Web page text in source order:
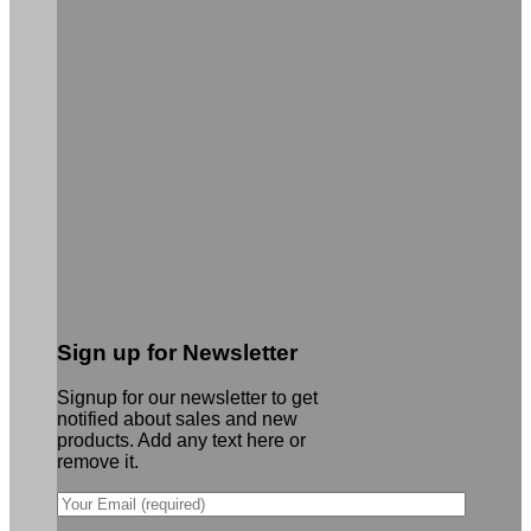
Sign up for Newsletter
Signup for our newsletter to get
notified about sales and new
products. Add any text here or
remove it.